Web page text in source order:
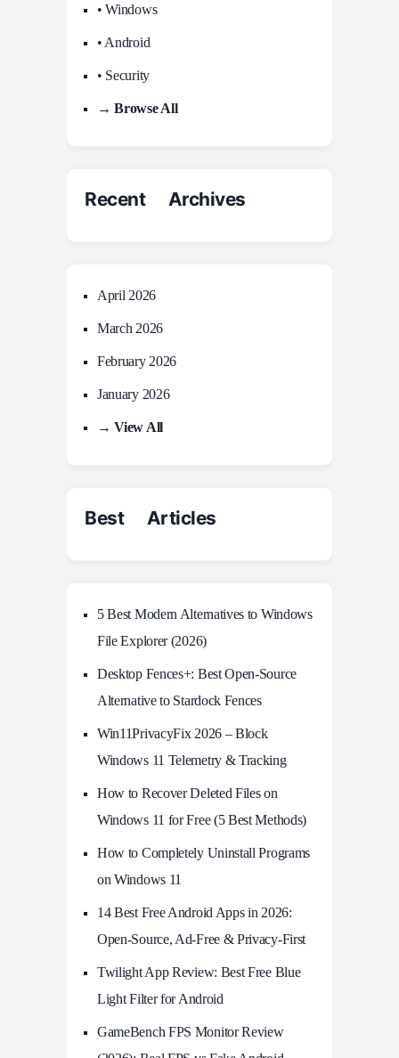
• Windows
• Android
• Security
→ Browse All
Recent Archives
April 2026
March 2026
February 2026
January 2026
→ View All
Best Articles
5 Best Modern Alternatives to Windows
File Explorer (2026)
Desktop Fences+: Best Open‑Source
Alternative to Stardock Fences
Win11PrivacyFix 2026 – Block
Windows 11 Telemetry & Tracking
How to Recover Deleted Files on
Windows 11 for Free (5 Best Methods)
How to Completely Uninstall Programs
on Windows 11
14 Best Free Android Apps in 2026:
Open-Source, Ad-Free & Privacy-First
Twilight App Review: Best Free Blue
Light Filter for Android
GameBench FPS Monitor Review